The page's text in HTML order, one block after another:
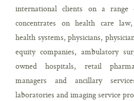
international clients on a range
concentrates on health care
health systems, physicians,
equity companies, ambulatory
owned hospitals, retail
managers and ancillary
laboratories and imaging service